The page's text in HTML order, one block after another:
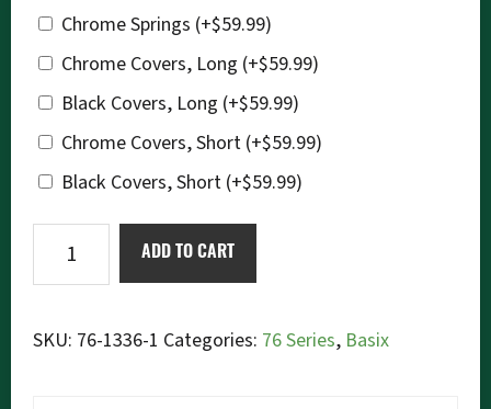
Chrome Springs (+$59.99)
Chrome Covers, Long (+$59.99)
Black Covers, Long (+$59.99)
Chrome Covers, Short (+$59.99)
Black Covers, Short (+$59.99)
Basix
ADD TO CART
SKU: 76-1336-1 Categories: 76 Series, Basix